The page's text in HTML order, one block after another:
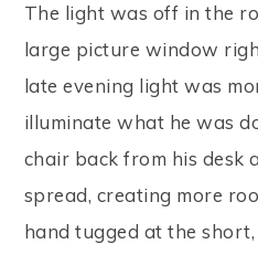
The light was off in the
large picture window
late evening light was
illuminate what he was
chair back from his desk
spread, creating more
hand tugged at the